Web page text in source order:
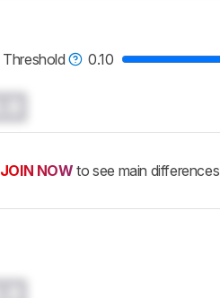
Threshold 0.10
JOIN NOW to see main differences